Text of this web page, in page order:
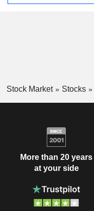
Stock Market Stocks
More than 20 years
at your side